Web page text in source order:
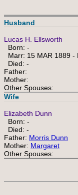
Husband
Lucas H. Ellsworth
Born: -
Marr: 15 MAR 1889 -
Died: -
Father:
Mother:
Other Spouses:
Wife
Elizabeth Dunn
Born: -
Died: -
Father: Morris Dunn
Mother: Margaret
Other Spouses: